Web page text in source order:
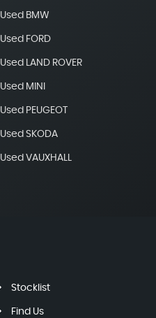
Used BMW
Used FORD
Used LAND ROVER
Used MINI
Used PEUGEOT
Used SKODA
Used VAUXHALL
Stocklist
Find Us